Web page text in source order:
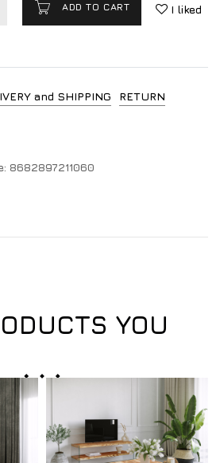
ADD TO CART I liked
and SHIPPING RETURN
8682897211060
YOU